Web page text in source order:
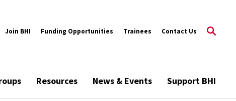
Join BHI Funding Opportunities Trainees Contact Us
Resources News & Events Support BHI